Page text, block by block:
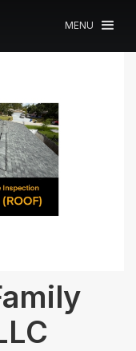
MENU